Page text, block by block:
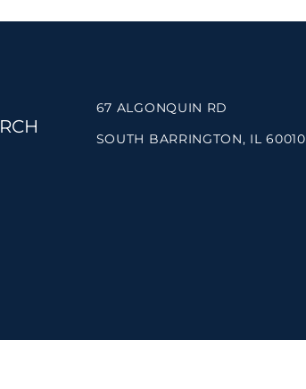
67 ALGONQUIN RD
SOUTH BARRINGTON, IL 60010